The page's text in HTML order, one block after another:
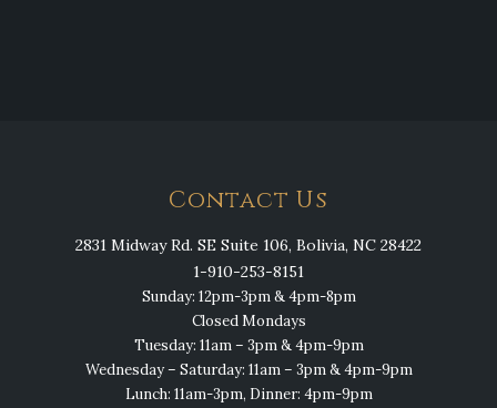
Contact Us
2831 Midway Rd. SE Suite 106, Bolivia, NC 28422
1-910-253-8151
Sunday: 12pm-3pm & 4pm-8pm
Closed Mondays
Tuesday: 11am – 3pm & 4pm-9pm
Wednesday – Saturday: 11am – 3pm & 4pm-9pm
Lunch: 11am-3pm, Dinner: 4pm-9pm